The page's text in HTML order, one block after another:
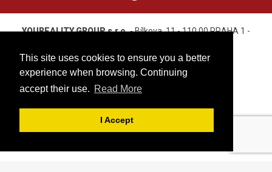
This site uses cookies to ensure you a better
experience when browsing. Continuing
accept their use. Read More
I Accept
YOUREALITY GROUP s.r.o.- Bílkova, 11 - 110 00 PRAHA 1 -
Tel. +420 222 310 499
IČO: 27584313
info@youreality.cz
Cookies|Privacy Policy Youreality Group|
by Media Consulting